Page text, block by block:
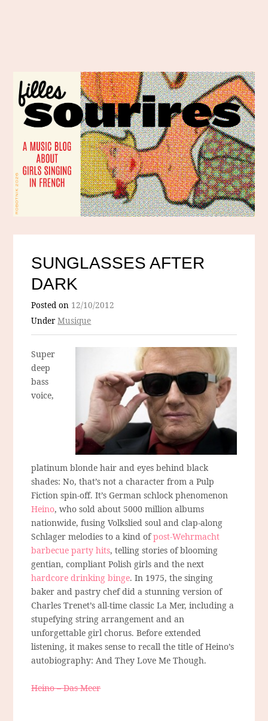
SUNGLASSES AFTER
DARK
Posted on 12/10/2012
UnderMusique
Super
deep
bass
voice,
platinum blonde hair and eyes behind black
shades: No, that’s not a character from a Pulp
Fiction spin-off. It’s German schlock phenomenon
Heino, who sold about 5000 million albums
nationwide, fusing Volkslied soul and clap-along
Schlager melodies to a kind ofpost-Wehrmacht
barbecue party hits, telling stories of blooming
gentian, compliant Polish girls and the next
hardcore drinking binge. In 1975, the singing
baker and pastry chef did a stunning version of
Charles Trenet’s all-time classic La Mer, including a
stupefying string arrangement and an
unforgettable girl chorus. Before extended
listening, it makes sense to recall the title of Heino’s
autobiography: And They Love Me Though.
Heino – Das Meer